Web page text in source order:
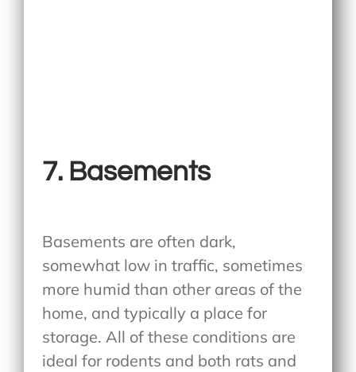
7. Basements
Basements are often dark,
somewhat low in traffic, sometimes
more humid than other areas of the
home, and typically a place for
storage. All of these conditions are
ideal for rodents and both rats and